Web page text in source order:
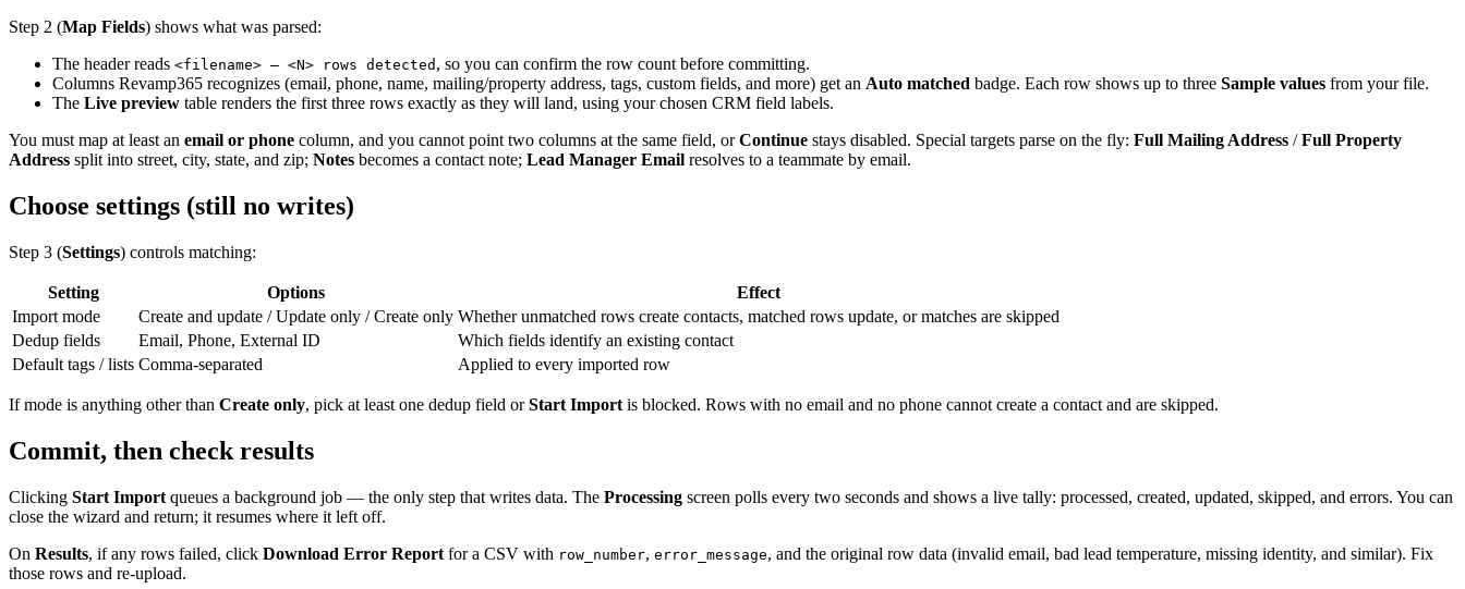
Step 2 (Map Fields) shows what was parsed:
The header reads <filename> — <N> rows detected , so you can confirm the row count before committing.
Columns Revamp365 recognizes (email, phone, name, mailing/property address, tags, custom fields, and more) get an Auto matched badge. Each row shows up to three Sample values from your file.
The Live preview table renders the first three rows exactly as they will land, using your chosen CRM field labels.
You must map at least an email or phone column, and you cannot point two columns at the same field, orContinue stays disabled. Special targets parse on the fly: Full Mailing Address /Full Property
Address split into street, city, state, and zip; Notes becomes a contact note; Lead Manager Email resolves to a teammate by email.
Choose settings (still no writes)
Step 3 (Settings) controls matching:
Setting Options
Effect
Import mode
Create and update / Update only / Create only Whether unmatched rows create contacts, matched rows update, or matches are skipped
Dedup fields
Email, Phone, External ID
Which fields identify an existing contact
Default tags / lists Comma-separated Applied to every imported row
If mode is anything other than Create only, pick at least one dedup field orStart Import is blocked. Rows with no email and no phone cannot create a contact and are skipped.
Commit, then check results
Clicking Start Import queues a background job — the only step that writes data. The Processing screen polls every two seconds and shows a live tally: processed, created, updated, skipped, and errors. You can
close the wizard and return; it resumes where it left off.
On Results, if any rows failed, click Download Error Report for a CSV with row_number, error_message, and the original row data (invalid email, bad lead temperature, missing identity, and similar). Fix
those rows and re-upload.